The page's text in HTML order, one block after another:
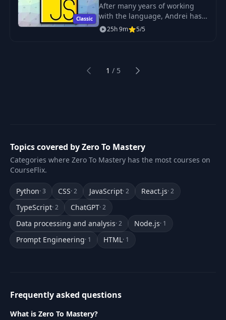
Classic
After many years of working
with the language, Andrei has
taken decades of experience,
combining best practices from
25h 9m 5/5
Previous1 / 5 Next
Topics covered by Zero To Mastery
Categories where Zero To Mastery has the most courses on
CourseFlix.
Python· 3 CSS· 2 JavaScript· 2 React.js· 2
TypeScript· 2 ChatGPT· 2
Data processing and analysis· 2 Node.js· 1
Prompt Engineering· 1 HTML· 1
Frequently asked questions
What is Zero To Mastery?